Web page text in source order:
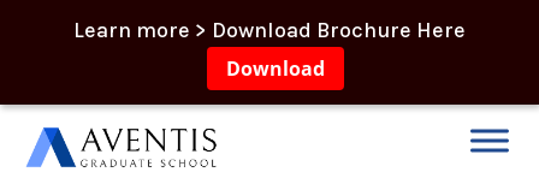
Learn more > Download Brochure Here
Download